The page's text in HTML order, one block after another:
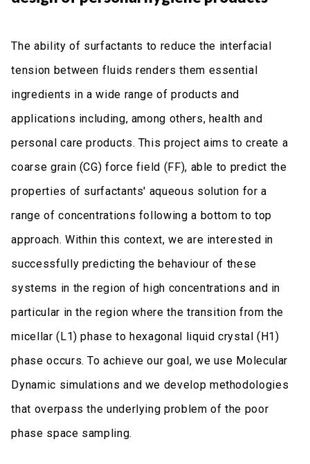
The ability of surfactants to reduce the interfacial
tension between fluids renders them essential
ingredients in a wide range of products and
applications including, among others, health and
personal care products. This project aims to create a
coarse grain (CG) force field (FF), able to predict the
properties of surfactants' aqueous solution for a
range of concentrations following a bottom to top
approach. Within this context, we are interested in
successfully predicting the behaviour of these
systems in the region of high concentrations and in
particular in the region where the transition from the
micellar (L1) phase to hexagonal liquid crystal (H1)
phase occurs. To achieve our goal, we use Molecular
Dynamic simulations and we develop methodologies
that overpass the underlying problem of the poor
phase space sampling.